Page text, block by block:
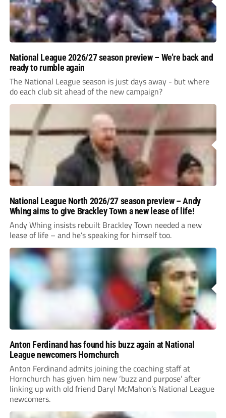
National League 2026/27 season preview – We’re back and
ready to rumble again
The National League season is just days away - but where
do each club sit ahead of the new campaign?
National League North 2026/27 season preview – Andy
Whing aims to give Brackley Town a new lease of life!
Andy Whing insists rebuilt Brackley Town needed a new
lease of life – and he’s speaking for himself too.
Anton Ferdinand has found his buzz again at National
League newcomers Hornchurch
Anton Ferdinand admits joining the coaching staff at
Hornchurch has given him new ‘buzz and purpose’ after
linking up with old friend Daryl McMahon’s National League
newcomers.